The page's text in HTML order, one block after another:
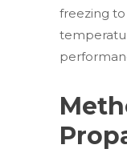
freezing